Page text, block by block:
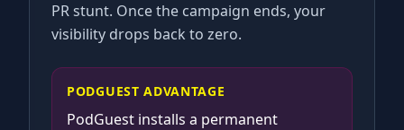
PR stunt. Once the campaign ends, your
visibility drops back to zero.
PODGUEST ADVANTAGE
PodGuest installs a permanent